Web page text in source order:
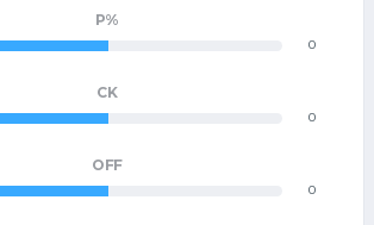
P%
0
CK
0
OFF
0